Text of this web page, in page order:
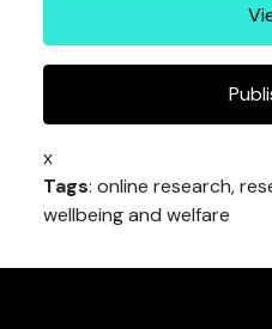
x
Tags: online research,
wellbeing and welfare